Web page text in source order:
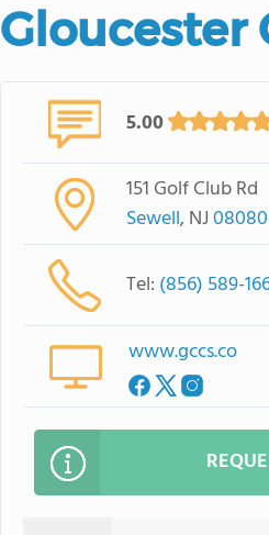
Gloucester
5.00
151 Golf Club Rd
Sewell, NJ08080
Tel: (856) 589-
www.gccs.co